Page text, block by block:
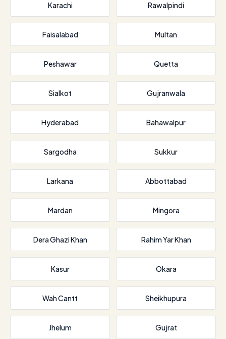
Karachi Rawalpindi
Faisalabad Multan
Peshawar Quetta
Sialkot Gujranwala
Hyderabad Bahawalpur
Sargodha Sukkur
Larkana Abbottabad
Mardan Mingora
Dera Ghazi Khan Rahim Yar Khan
Kasur Okara
Wah Cantt Sheikhupura
Jhelum Gujrat